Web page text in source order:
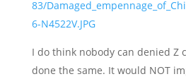
83/
6-N4522V.JPG
I do think nobody can denied Z
done the same. It would NOT